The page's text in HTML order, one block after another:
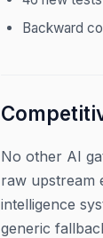
Backward
No other AI
raw upstream
intelligence
generic